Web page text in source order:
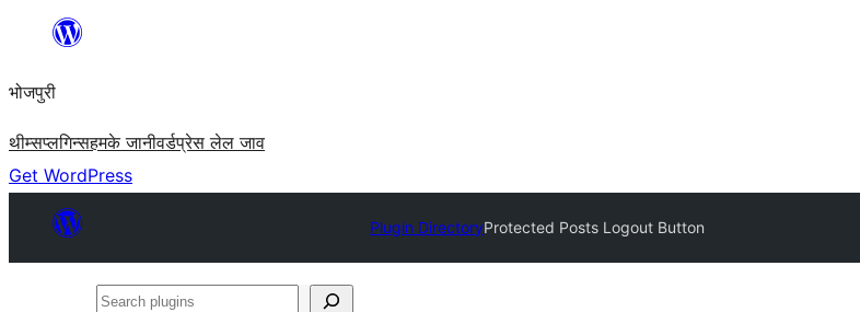
content
भोजपुरी
थीम्सप्लगिन्सहमके जानीवर्डप्रेस लेल जाव
Get WordPress
Plugin DirectoryProtected Posts Logout Button
Search